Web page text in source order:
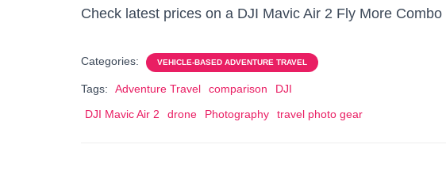
Check latest prices on a DJI Mavic Air 2 Fly More Combo
Categories: VEHICLE-BASED ADVENTURE TRAVEL
Tags: Adventure Travel comparison
DJI
DJI Mavic Air 2
drone Photography travel photo gear